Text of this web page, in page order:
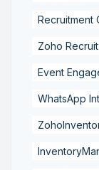
Recruitment
Zoho Recruit
Event
WhatsApp